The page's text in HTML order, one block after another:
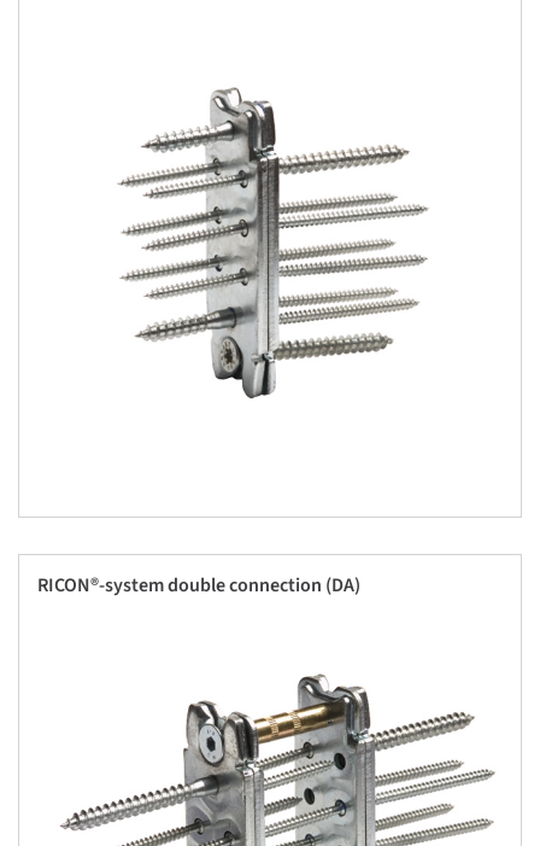
RICON®-system double connection (DA)